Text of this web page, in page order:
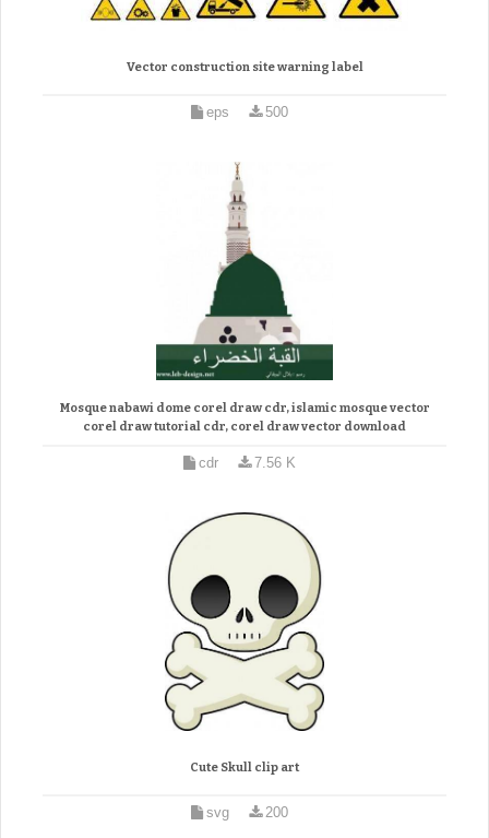
Vector construction site warning label
eps 500
Mosque nabawi dome corel draw cdr, islamic mosque vector
corel draw tutorial cdr, corel draw vector download
cdr 7.56 K
Cute Skull clip art
svg 200